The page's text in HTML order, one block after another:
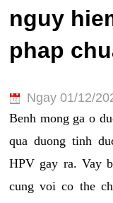
nguy
phap
Ngay 01/12/
Benh mong ga o
qua duong tinh
HPV gay ra. Vay
cung voi co the